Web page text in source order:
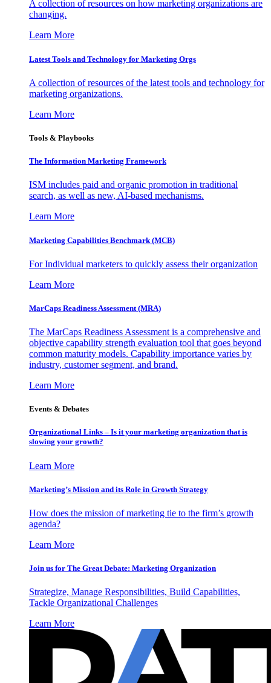
A collection of resources on how marketing organizations are
changing.
Learn More
Latest Tools and Technology for Marketing Orgs
A collection of resources of the latest tools and technology for
marketing organizations.
Learn More
Tools & Playbooks
The Information Marketing Framework
ISM includes paid and organic promotion in traditional
search, as well as new, AI-based mechanisms.
Learn More
Marketing Capabilities Benchmark (MCB)
For Individual marketers to quickly assess their organization
Learn More
MarCaps Readiness Assessment (MRA)
The MarCaps Readiness Assessment is a comprehensive and
objective capability strength evaluation tool that goes beyond
common maturity models. Capability importance varies by
industry, customer segment, and brand.
Learn More
Events & Debates
Organizational Links – Is it your marketing organization that is
slowing your growth?
Learn More
Marketing’s Mission and its Role in Growth Strategy
How does the mission of marketing tie to the firm’s growth
agenda?
Learn More
Join us for The Great Debate: Marketing Organization
Strategize, Manage Responsibilities, Build Capabilities,
Tackle Organizational Challenges
Learn More